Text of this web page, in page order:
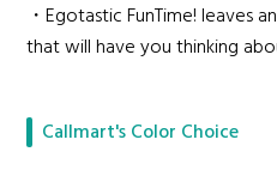
・Egotastic FunTime! leaves
that will have you thinking
Callmart's Color Choice